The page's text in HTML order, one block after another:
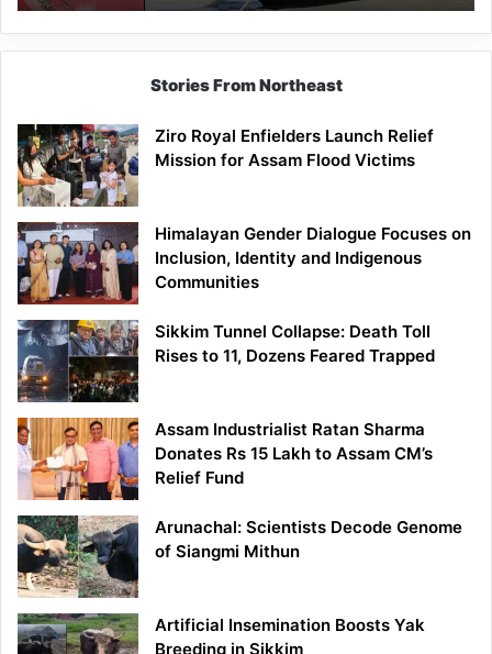
Stories From Northeast
Ziro Royal Enfielders Launch Relief
Mission for Assam Flood Victims
Himalayan Gender Dialogue Focuses on
Inclusion, Identity and Indigenous
Communities
Sikkim Tunnel Collapse: Death Toll
Rises to 11, Dozens Feared Trapped
Assam Industrialist Ratan Sharma
Donates Rs 15 Lakh to Assam CM’s
Relief Fund
Arunachal: Scientists Decode Genome
of Siangmi Mithun
Artificial Insemination Boosts Yak
Breeding in Sikkim